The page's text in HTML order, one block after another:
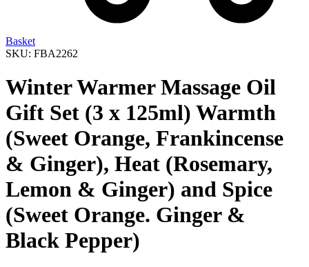
Basket
SKU: FBA2262
Winter Warmer Massage Oil
Gift Set (3 x 125ml) Warmth
(Sweet Orange, Frankincense
& Ginger), Heat (Rosemary,
Lemon & Ginger) and Spice
(Sweet Orange. Ginger &
Black Pepper)